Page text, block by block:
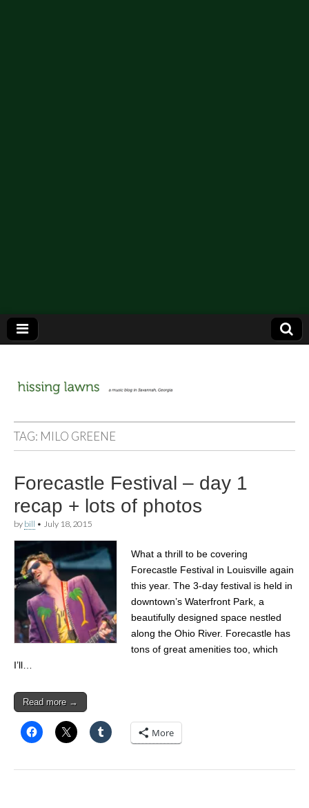
hissing
lawns
TAG: MILO GREENE
Forecastle Festival – day 1
recap + lots of photos
by bill • July 18, 2015
What a thrill to be covering
Forecastle Festival in Louisville again
this year. The 3-day festival is held in
downtown’s Waterfront Park, a
beautifully designed space nestled
along the Ohio River. Forecastle has
tons of great amenities too, which
I’ll…
Read more →
More